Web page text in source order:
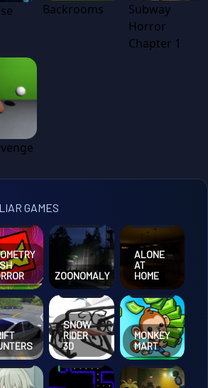
Backrooms
Subway
Horror
Chapter 1
GAMES
ZOONOMALY
ALONE
AT
HOME
SNOW
RIDER
3D
MONKEY
MART